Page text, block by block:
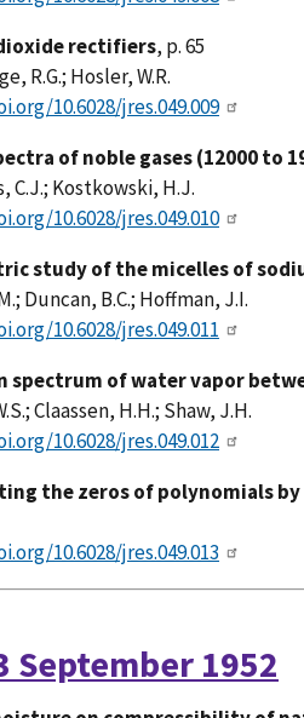
rectifiers, p. 65
R.G.; Hosler, W.R.
10.6028/jres.049.009
of noble gases (12000 to
C.J.; Kostkowski, H.J.
10.6028/jres.049.010
study of the micelles of
Duncan, B.C.; Hoffman, J.I.
10.6028/jres.049.011
spectrum of water vapor
Claassen, H.H.; Shaw, J.H.
10.6028/jres.049.012
the zeros of polynomials
10.6028/jres.049.013
September 1952